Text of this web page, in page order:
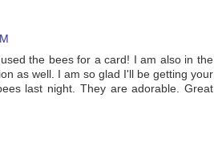
the bees for a card! I am also in the
as well. I am so glad I'll be getting your
last night. They are adorable. Great